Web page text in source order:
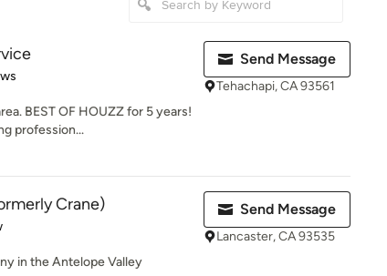
BEST OF HOUZZ for 5 years!
profession...
Send Message
Tehachapi, CA 93561
Crane)
in the Antelope Valley
Send Message
Lancaster, CA 93535